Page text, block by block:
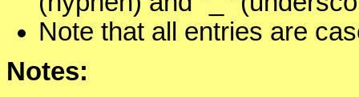
Note that all entries are
Notes: